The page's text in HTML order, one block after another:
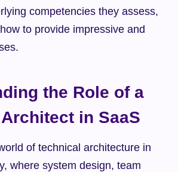
competencies they assess,
to provide impressive and
the Role of a
in SaaS
of technical architecture in
where system design, team